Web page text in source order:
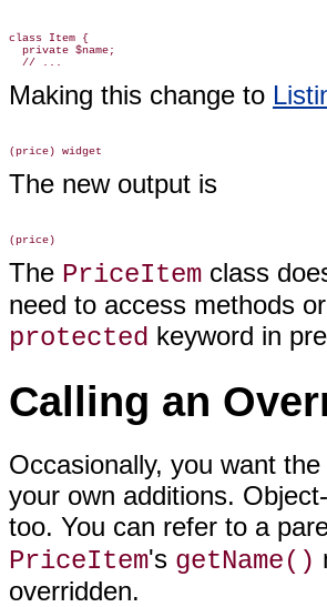
class Item {
  private $name;
Making this change to
The new output is
The PriceItem class
need to access methods
protected keyword in
Calling an
Occasionally, you want
your own additions.
too. You can refer to a
PriceItem's getName()
overridden.